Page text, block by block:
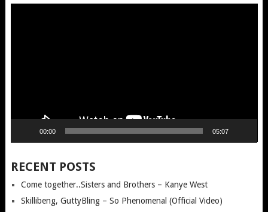
00:00 05:07
RECENT POSTS
Come together..Sisters and Brothers – Kanye West
Skillibeng, GuttyBling – So Phenomenal (Official Video)